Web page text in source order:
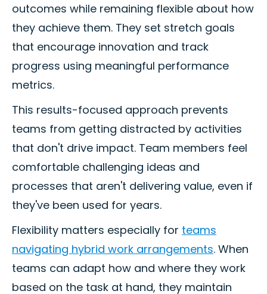
outcomes while remaining flexible about how
they achieve them. They set stretch goals
that encourage innovation and track
progress using meaningful performance
metrics.
This results-focused approach prevents
teams from getting distracted by activities
that don't drive impact. Team members feel
comfortable challenging ideas and
processes that aren't delivering value, even if
they've been used for years.
Flexibility matters especially for teams
navigating hybrid work arrangements. When
teams can adapt how and where they work
based on the task at hand, they maintain